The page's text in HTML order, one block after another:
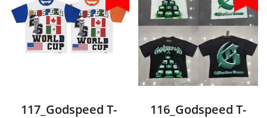
117_Godspeed T-
116_Godspeed T-